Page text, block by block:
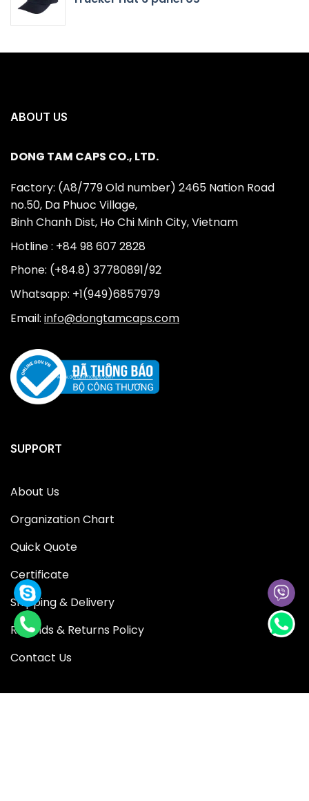
ABOUT US
DONG TAM CAPS CO., LTD.
Factory: (A8/779 Old number) 2465 Nation Road
no.50, Da Phuoc Village,
Binh Chanh Dist, Ho Chi Minh City, Vietnam
Hotline : +84 98 607 2828
Phone: (+84.8) 37780891/92
Whatsapp: +1(949)6857979
Email: info@dongtamcaps.com
SUPPORT
About Us
Organization Chart
Quick Quote
Certificate
Shipping & Delivery
Refunds & Returns Policy
Contact Us